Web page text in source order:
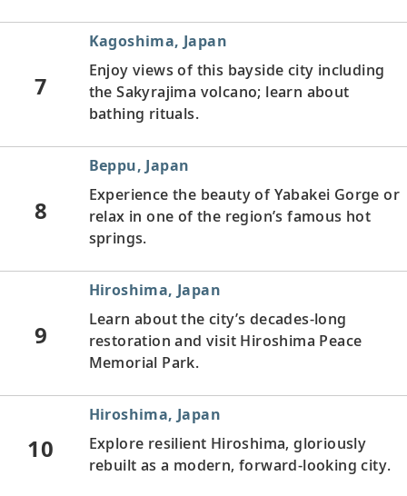
7
Kagoshima, Japan
Enjoy views of this bayside city including
the Sakyrajima volcano; learn about
bathing rituals.
8
Beppu, Japan
Experience the beauty of Yabakei Gorge or
relax in one of the region’s famous hot
springs.
9
Hiroshima, Japan
Learn about the city’s decades-long
restoration and visit Hiroshima Peace
Memorial Park.
10
Hiroshima, Japan
Explore resilient Hiroshima, gloriously
rebuilt as a modern, forward-looking city.